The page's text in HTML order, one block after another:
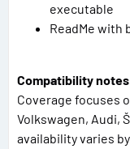
executable
ReadMe with
Compatibility notes
Coverage focuses
Volkswagen, Audi,
availability varies